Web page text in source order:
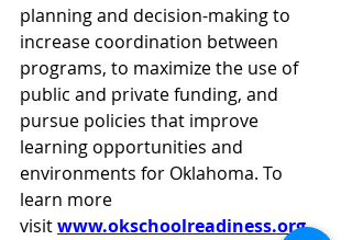
planning and decision-making to
increase coordination between
programs, to maximize the use of
public and private funding, and
pursue policies that improve
learning opportunities and
environments for Oklahoma. To
learn more
visit www.okschoolreadiness.org.